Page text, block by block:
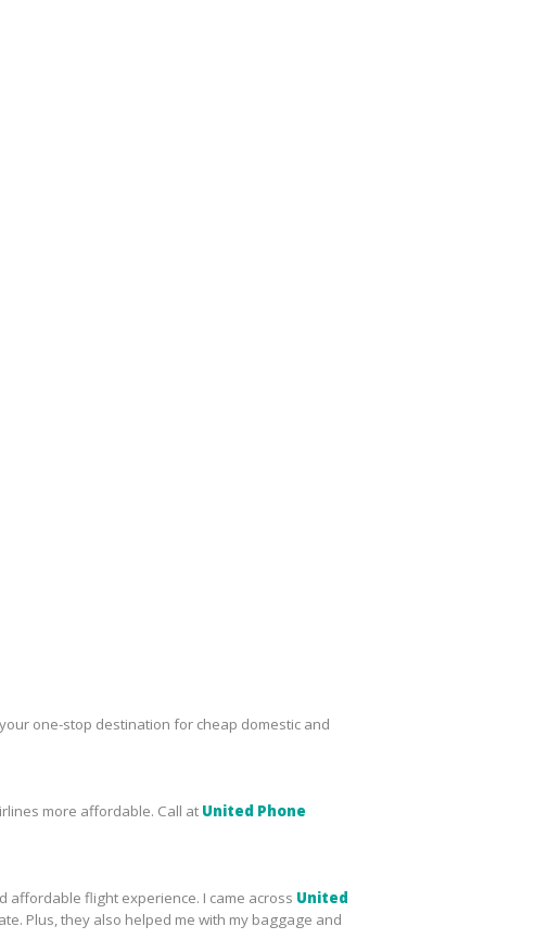
one-stop destination for cheap domestic and
more affordable. Call at United Phone
affordable flight experience. I came across United
Plus, they also helped me with my baggage and